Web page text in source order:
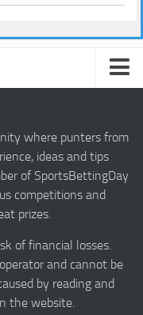
where punters from
ideas and tips
of SportsBettingDay
competitions and
prizes.
of financial losses.
and cannot be
by reading and
the website.